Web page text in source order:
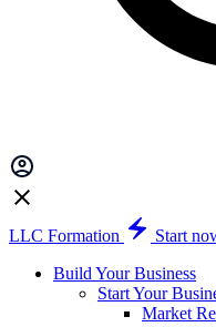
LLC Formation
Start
Build Your Business
Start Your
Market